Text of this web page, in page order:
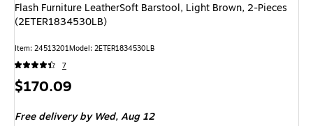
Flash Furniture LeatherSoft Barstool, Light Brown, 2-Pieces
(2ETER1834530LB)
Item: 24513201Model: 2ETER1834530LB
7
Price
$170.09
Free delivery by Wed,Aug 12